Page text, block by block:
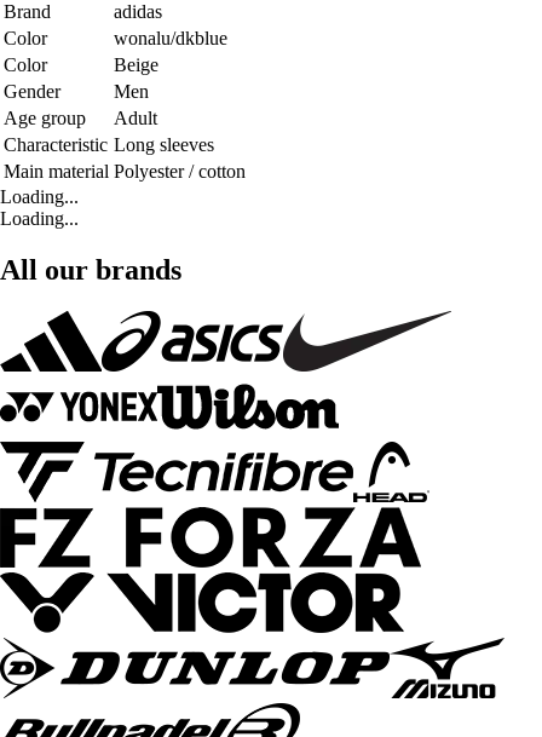
Brand
adidas
Color
wonalu/dkblue
Color
Beige
Gender
Men
Age group
Adult
Characteristic Long sleeves
Main material Polyester / cotton
Loading...
Loading...
All our brands